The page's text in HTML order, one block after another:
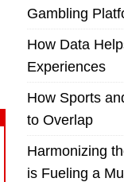
Gambling
How Data
Experiences
How Sports
to Overlap
Harmonizing
is Fueling a